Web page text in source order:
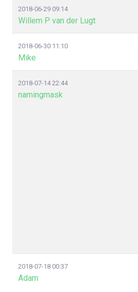
2018-06-29 09:14
Willem P van der Lugt
2018-06-30 11:10
Mike
2018-07-14 22:44
namingmask
2018-07-18 00:37
Adam